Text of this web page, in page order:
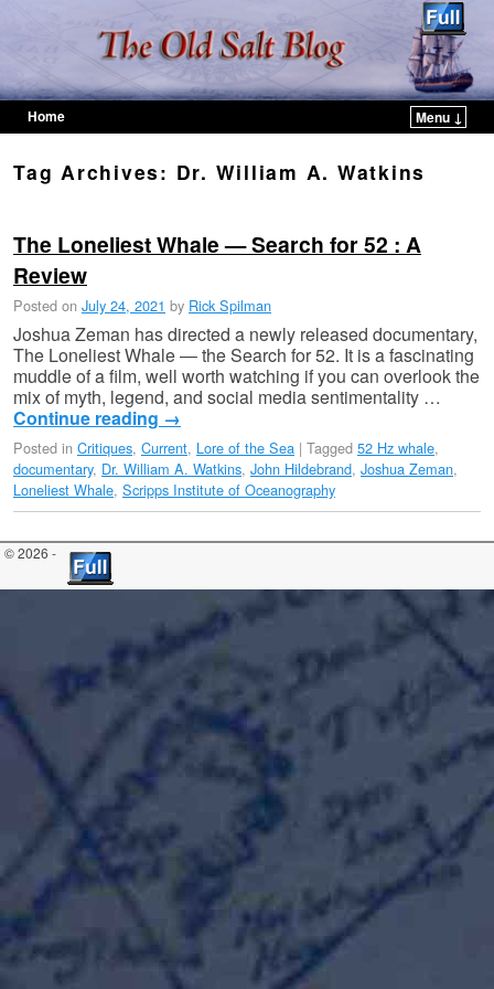
Home
Menu ↓
Tag Archives: Dr. William A. Watkins
The Loneliest Whale — Search for 52 : A
Review
Posted on July 24, 2021 by Rick Spilman
Joshua Zeman has directed a newly released documentary,
The Loneliest Whale — the Search for 52. It is a fascinating
muddle of a film, well worth watching if you can overlook the
mix of myth, legend, and social media sentimentality …
Continue reading →
Posted in Critiques, Current, Lore of the Sea | Tagged 52 Hz whale,
documentary, Dr. William A. Watkins, John Hildebrand, Joshua Zeman,
Loneliest Whale, Scripps Institute of Oceanography
© 2026 -